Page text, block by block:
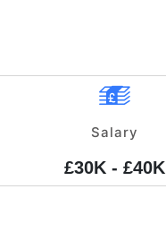
Salary
£30K - £40K